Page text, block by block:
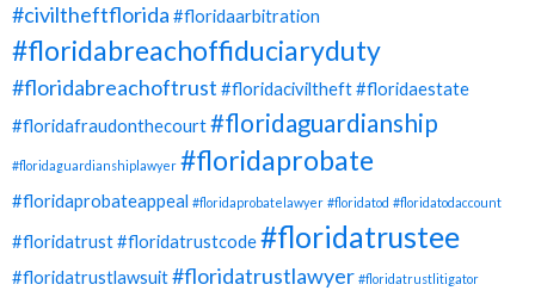
#civiltheftflorida #floridaarbitration
#floridabreachoffiduciaryduty
#floridabreachoftrust #floridaciviltheft#floridaestate
#floridafraudonthecourt#floridaguardianship
#floridaguardianshiplawyer #floridaprobate
#floridaprobateappeal #floridaprobatelawyer #floridatod #floridatodaccount
#floridatrust#floridatrustcode#floridatrustee
#floridatrustlawsuit#floridatrustlawyer #floridatrustlitigator